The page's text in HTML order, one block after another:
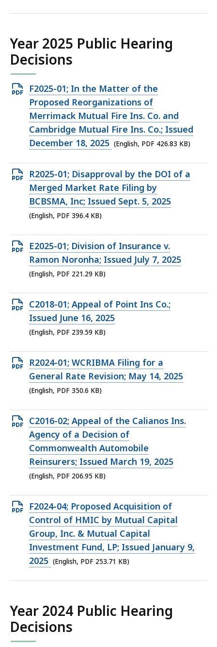
Year 2025 Public Hearing
Decisions
Open
PDF
file,
426.83
KB,
F2025-01; In the Matter of the
Proposed Reorganizations of
Merrimack Mutual Fire Ins. Co. and
Cambridge Mutual Fire Ins. Co.; Issued
December 18, 2025 (English, PDF 426.83 KB)
Open
PDF
file,
396.4
R2025-01; Disapproval by the DOI of a
Merged Market Rate Filing by
BCBSMA, Inc; Issued Sept. 5, 2025
(English, PDF 396.4 KB)
Open
PDF
file,
KB,
E2025-01; Division of Insurance v.
Ramon Noronha; Issued July 7, 2025
(English, PDF 221.29 KB)
Open
PDF
file,
KB,
C2018-01; Appeal of Point Ins Co.;
Issued June 16, 2025
(English, PDF 239.59 KB)
Open
PDF
file,
KB,
R2024-01; WCRIBMA Filing for a
General Rate Revision; May 14, 2025
(English, PDF 350.6 KB)
Open
PDF
file,
206.95
KB,
C2016-02; Appeal of the Calianos Ins.
Agency of a Decision of
Commonwealth Automobile
Reinsurers; Issued March 19, 2025
(English, PDF 206.95 KB)
Open
PDF
file,
253.71
KB,
F2024-04; Proposed Acquisition of
Control of HMIC by Mutual Capital
Group, Inc. & Mutual Capital
Investment Fund, LP; Issued January 9,
2025 (English, PDF 253.71 KB)
Year 2024 Public Hearing
Decisions